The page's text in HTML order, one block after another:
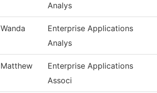
Analys
Wanda
Enterprise Applications
Analys
Matthew
Enterprise Applications
Associ